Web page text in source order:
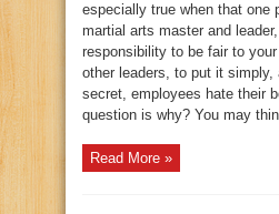
especially true when that one
martial arts master and
responsibility to be fair to
other leaders, to put it
secret, employees hate their
question is why? You may
Read More »